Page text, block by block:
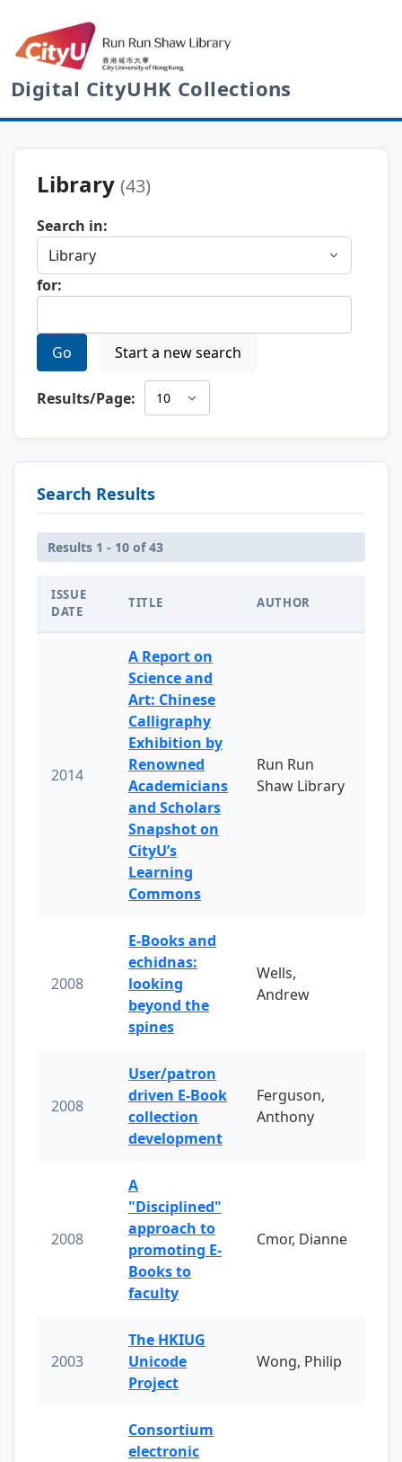
Digital CityUHK Collections
Library (43)
Search in:
for:
Go Start a new search
Results/Page:
Search Results
Results 1 - 10 of 43
ISSUE
DATE
TITLE AUTHOR
2014
A Report on
Science and
Art: Chinese
Calligraphy
Exhibition by
Renowned
Academicians
and Scholars
Snapshot on
CityU’s
Learning
Commons
Run Run
Shaw Library
2008
E-Books and
echidnas:
looking
beyond the
spines
Wells,
Andrew
2008
User/patron
driven E-Book
collection
development
Ferguson,
Anthony
2008
A
"Disciplined"
approach to
promoting E-
Books to
faculty
Cmor, Dianne
2003
The HKIUG
Unicode
Project
Wong, Philip
Consortium
electronic